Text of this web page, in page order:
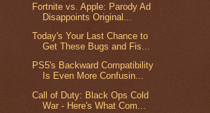
Fortnite vs. Apple: Parody Ad
Disappoints Original...
Today's Your Last Chance to
Get These Bugs and Fis...
PS5's Backward Compatibility
Is Even More Confusin...
Call of Duty: Black Ops Cold
War - Here's What Com...